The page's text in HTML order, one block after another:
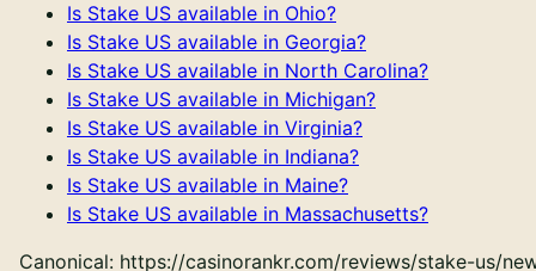
Is Stake US available in Ohio?
Is Stake US available in Georgia?
Is Stake US available in North Carolina?
Is Stake US available in Michigan?
Is Stake US available in Virginia?
Is Stake US available in Indiana?
Is Stake US available in Maine?
Is Stake US available in Massachusetts?
Canonical: https://casinorankr.com/reviews/stake-us/